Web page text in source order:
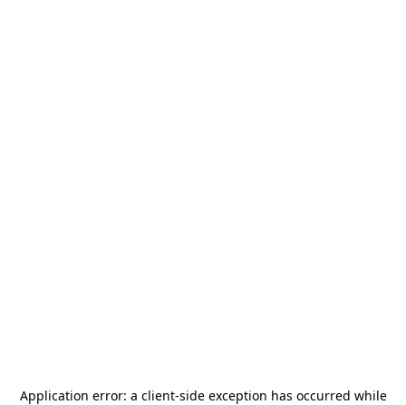
Application error: a client-side exception has occurred while